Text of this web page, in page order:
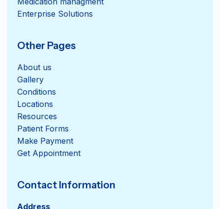
Enterprise Solutions
Other Pages
About us
Gallery
Conditions
Locations
Resources
Patient Forms
Get Appointment
Contact Information
Address